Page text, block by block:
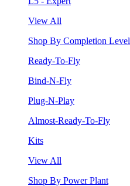
View All
Shop By Completion Level
Ready-To-Fly
Bind-N-Fly
Plug-N-Play
Almost-Ready-To-Fly
Kits
View All
Shop By Power Plant